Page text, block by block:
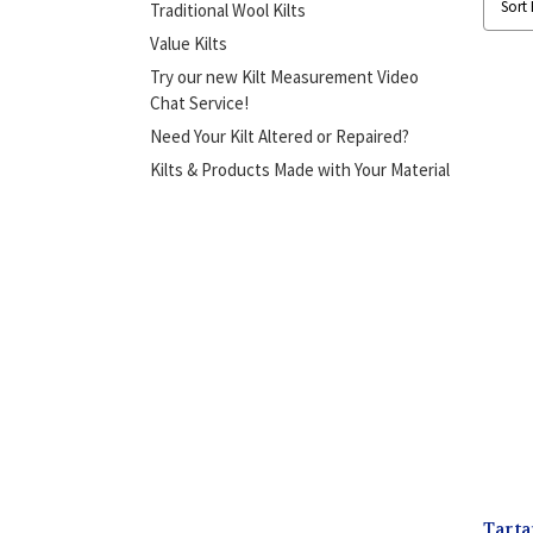
Traditional Wool Kilts
Value Kilts
Try our new Kilt Measurement Video
Chat Service!
Need Your Kilt Altered or Repaired?
Kilts & Products Made with Your Material
Sort